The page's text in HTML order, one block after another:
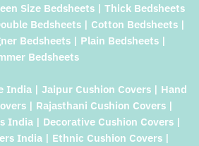
Size Bedsheets | Thick Bedsheets
Bedsheets | Cotton Bedsheets |
Bedsheets | Plain Bedsheets |
Bedsheets
India | Jaipur Cushion Covers | Hand
| Rajasthani Cushion Covers |
India | Decorative Cushion Covers |
India | Ethnic Cushion Covers |